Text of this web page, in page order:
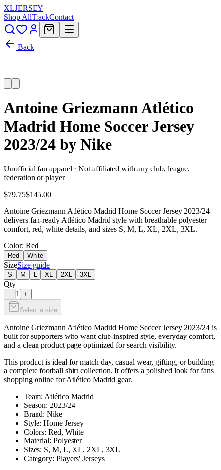
XLJERSEY
Shop AllTrackContact
Back
Antoine Griezmann Atlético
Madrid Home Soccer Jersey
2023/24 by Nike
Unofficial fan apparel · Not affiliated with any club, league,
federation or player
$79.75$145.00
Antoine Griezmann Atlético Madrid Home Soccer Jersey 2023/24
delivers fan-ready Atlético Madrid style with breathable polyester
comfort, red, white details, and sizes S, M, L, XL, 2XL, 3XL.
Color: Red
Red White
SizeSize guide
S M XL 2XL 3XL
Qty
− 1 +
Select a size
Antoine Griezmann Atlético Madrid Home Soccer Jersey 2023/24 is
built for supporters who want club-inspired style, everyday comfort,
and a clean product page optimized for search visibility.
This product is ideal for match day, casual wear, gifting, or building
a complete football shirt collection. It offers a polished look for fans
shopping online for Atlético Madrid gear.
Team: Atlético Madrid
Season: 2023/24
Brand: Nike
Style: Home Jersey
Colors: Red, White
Material: Polyester
Sizes: S, M, L, XL, 2XL, 3XL
Category: Players' Jerseys